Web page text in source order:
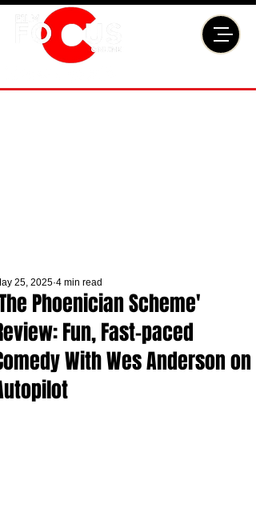
Phoenician Scheme'
Fun, Fast-paced
With Wes Anderson on
25, 2025 4 min read